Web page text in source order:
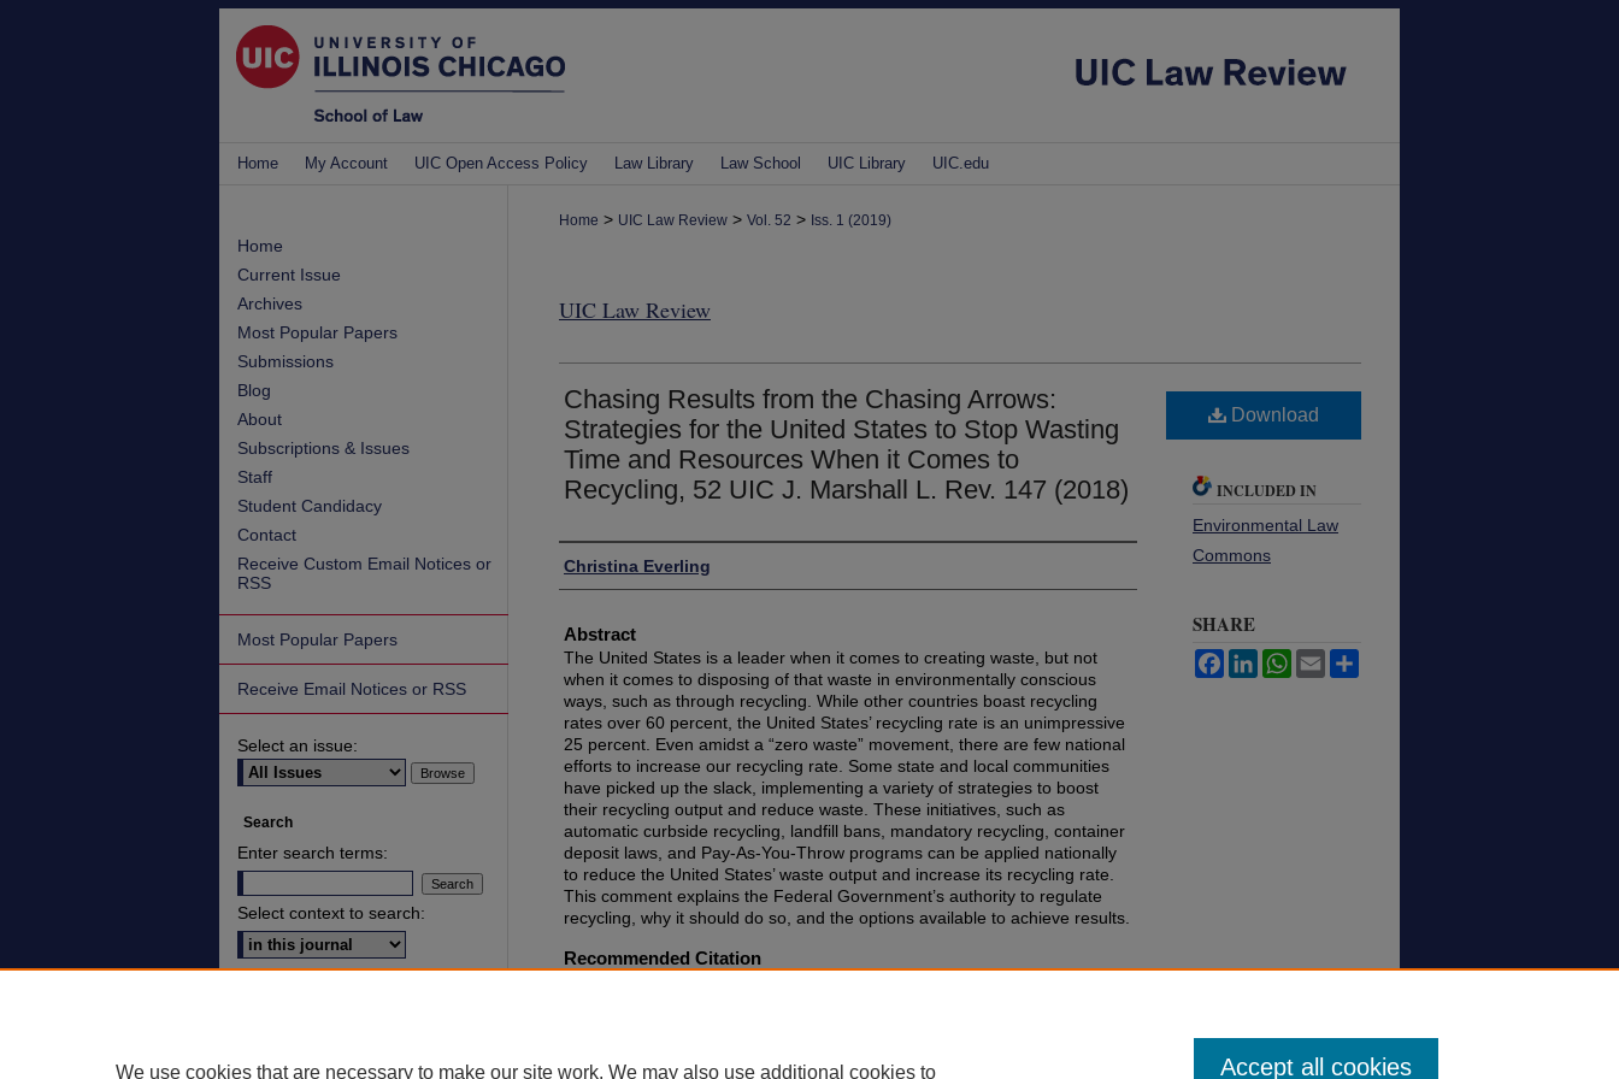
Home My Account UIC Open Access Policy Law Library Law School UIC Library UIC.edu
Home > UIC Law Review > Vol. 52 > Iss. 1 (2019)
UIC Law Review
Chasing Results from the Chasing Arrows:
Strategies for the United States to Stop Wasting
Time and Resources When it Comes to
Recycling, 52 UIC J. Marshall L. Rev. 147 (2018)
Authors
Christina Everling
Abstract
The United States is a leader when it comes to creating waste, but not
when it comes to disposing of that waste in environmentally conscious
ways, such as through recycling. While other countries boast recycling
rates over 60 percent, the United States’ recycling rate is an unimpressive
25 percent. Even amidst a “zero waste” movement, there are few national
efforts to increase our recycling rate. Some state and local communities
have picked up the slack, implementing a variety of strategies to boost
their recycling output and reduce waste. These initiatives, such as
automatic curbside recycling, landfill bans, mandatory recycling, container
deposit laws, and Pay-As-You-Throw programs can be applied nationally
to reduce the United States’ waste output and increase its recycling rate.
This comment explains the Federal Government’s authority to regulate
recycling, why it should do so, and the options available to achieve results.
Recommended Citation
Download
INCLUDED IN
Environmental Law
Commons
SHARE
FacebookLinkedInWhatsApp
Email
Home
Current Issue
Archives
Most Popular Papers
Submissions
Blog
About
Subscriptions & Issues
Staff
Student Candidacy
Contact
Receive Custom Email Notices or
RSS
Most Popular Papers
Receive Email Notices or RSS
Select an issue:
Search
Enter search terms:
Select context to search:
We use cookies that are necessary to make our site work. We may also use additional cookies to Accept all cookies